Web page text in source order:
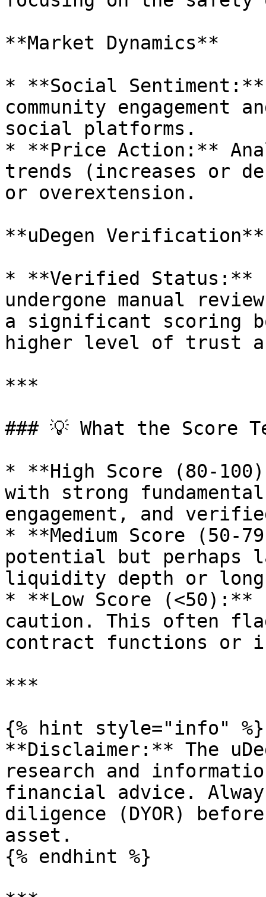
**Market Dynamics**
* **Social
community engagement
social platforms.
* **Price Action:**
trends (increases or
or overextension.
**uDegen Verification**
* **Verified Status:**
undergone manual
a significant scoring
higher level of trust
***
### 💡 What the Score
* **High Score (80-
with strong
engagement, and
* **Medium Score
potential but perhaps
liquidity depth or
* **Low Score (<50):**
caution. This often
contract functions or
***
{% hint style="info" %}
**Disclaimer:** The
research and
financial advice.
diligence (DYOR)
asset.
{% endhint %}